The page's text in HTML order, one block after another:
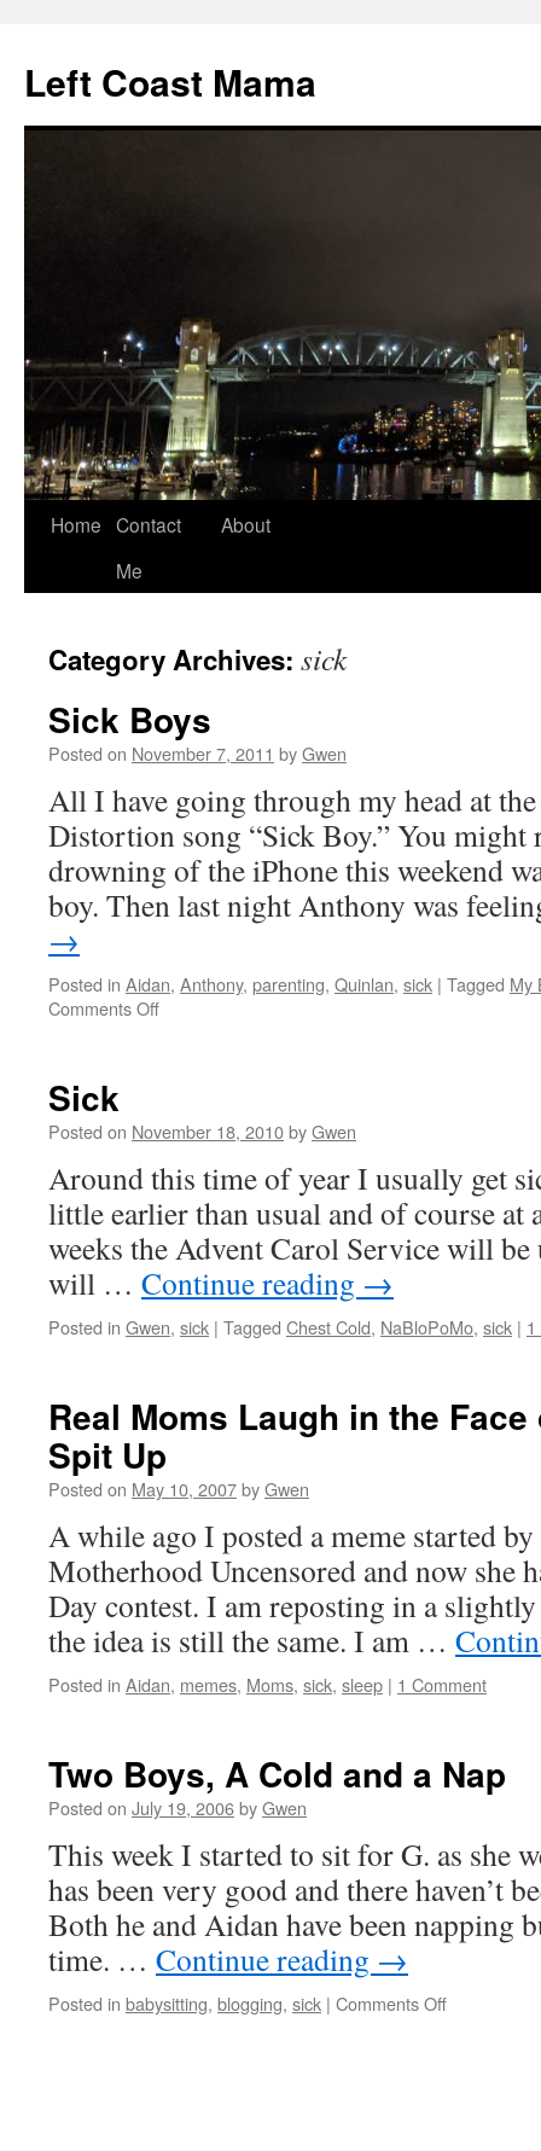
content
Left Coast Mama
Home Contact
Me
About
Category Archives: sick
Sick Boys
Posted on November 7, 2011 byGwen
All I have going through my head at
Distortion song “Sick Boy.” You might
drowning of the iPhone this weekend
boy. Then last night Anthony was
→
Posted in Aidan, Anthony, parenting, Quinlan, sick | Tagged My
Comments Offon
Sick
Posted on November 18, 2010byGwen
Around this time of year I usually get
little earlier than usual and of course
weeks the Advent Carol Service will
will … Continue reading →
Posted in Gwen, sick | Tagged Chest Cold, NaBloPoMo, sick |
Real Moms Laugh in the
Spit Up
Posted on May 10, 2007byGwen
A while ago I posted a meme started
Motherhood Uncensored and now she
Day contest. I am reposting in a
the idea is still the same. I am …
Posted in Aidan, memes, Moms, sick, sleep | 1 Comment
Two Boys, A Cold and a Nap
Posted on July 19, 2006byGwen
This week I started to sit for G. as she
has been very good and there haven’t
Both he and Aidan have been napping
time. … Continue reading →
Posted in babysitting, blogging, sick | Comments Offon